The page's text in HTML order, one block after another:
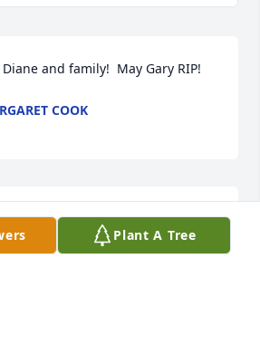
and family!  May Gary RIP!
COOK
and your family with the death
Plant A Tree